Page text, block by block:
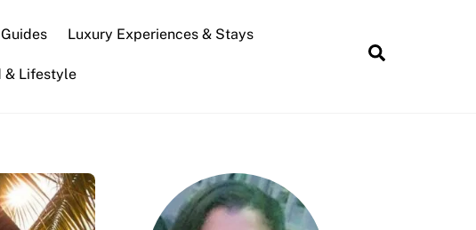
Luxury Experiences & Stays
& Lifestyle